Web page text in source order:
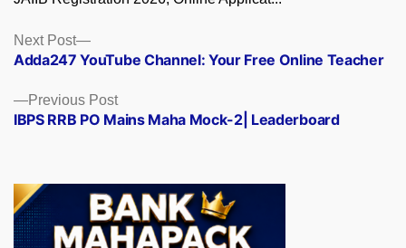
Posts
navigation
Previous PostPrevious
post:
IBPS RRB PO Mains Maha Mock-2| Leaderboard
Next Post
Next
post:
Adda247 YouTube Channel: Your Free Online Teacher